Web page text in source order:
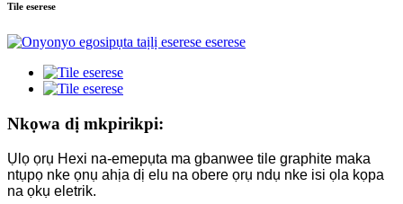
Tile eserese
Nkọwa dị mkpirikpi:
Ụlọ ọrụ Hexi na-emepụta ma gbanwee tile graphite maka
ntụpọ nke ọnụ ahịa dị elu na obere ọrụ ndụ nke isi ọla kọpa
na ọkụ eletrik.